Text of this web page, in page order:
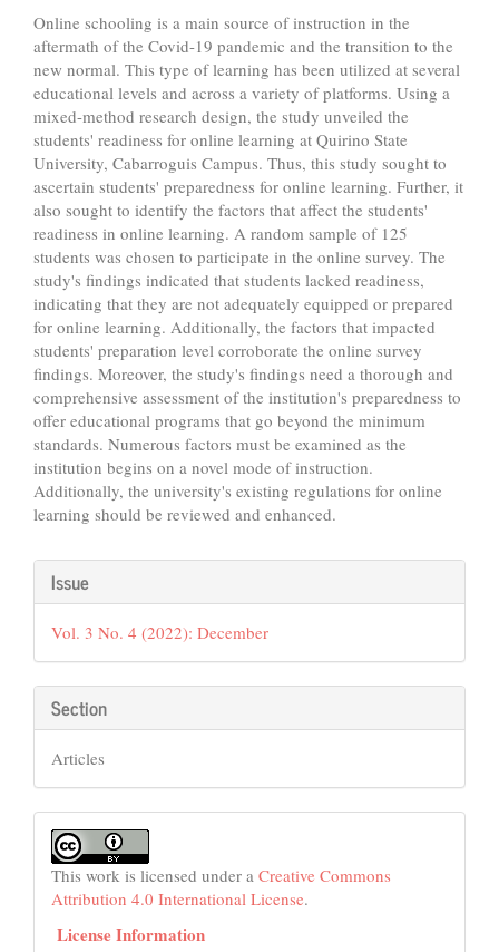
Online schooling is a main source of instruction in the
aftermath of the Covid-19 pandemic and the transition to the
new normal. This type of learning has been utilized at several
educational levels and across a variety of platforms. Using a
mixed-method research design, the study unveiled the
students' readiness for online learning at Quirino State
University, Cabarroguis Campus. Thus, this study sought to
ascertain students' preparedness for online learning. Further, it
also sought to identify the factors that affect the students'
readiness in online learning. A random sample of 125
students was chosen to participate in the online survey. The
study's findings indicated that students lacked readiness,
indicating that they are not adequately equipped or prepared
for online learning. Additionally, the factors that impacted
students' preparation level corroborate the online survey
findings. Moreover, the study's findings need a thorough and
comprehensive assessment of the institution's preparedness to
offer educational programs that go beyond the minimum
standards. Numerous factors must be examined as the
institution begins on a novel mode of instruction.
Additionally, the university's existing regulations for online
learning should be reviewed and enhanced.
Article
Details
Issue
Vol. 3 No. 4 (2022): December
Section
Articles
This work is licensed under a Creative Commons
Attribution 4.0 International License.
License Information